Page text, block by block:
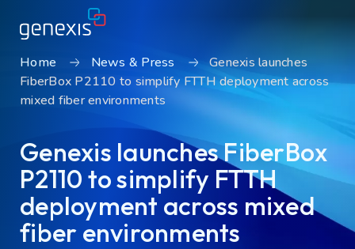
Solutions
About Genexis
Knowledge & Inspiration
Contact
Home News & Press
Genexis launches
FiberBox P2110 to simplify FTTH deployment across
mixed fiber environments
Genexis launches FiberBox
P2110 to simplify FTTH
deployment across mixed
fiber environments